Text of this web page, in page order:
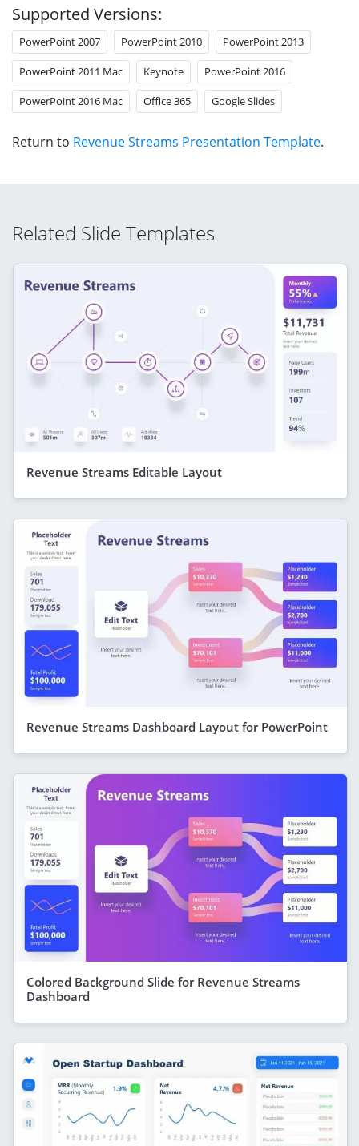
Supported Versions:
PowerPoint 2007 PowerPoint 2010 PowerPoint 2013
PowerPoint 2011 Mac Keynote PowerPoint 2016
PowerPoint 2016 Mac Office 365 Google Slides
Return to Revenue Streams Presentation Template.
Related Slide Templates
Revenue Streams Editable Layout
Revenue Streams Dashboard Layout for PowerPoint
Colored Background Slide for Revenue Streams
Dashboard